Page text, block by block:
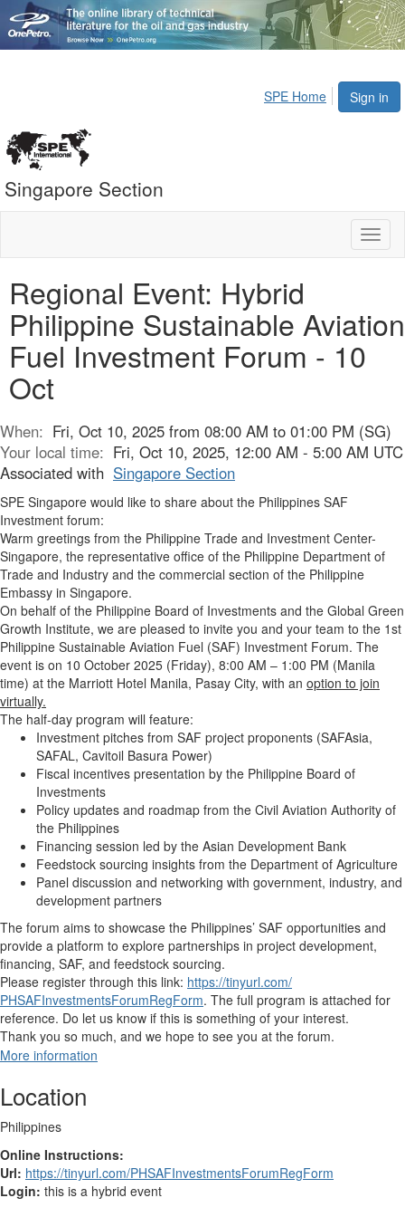
Sign in
SPE Home
Singapore Section
Regional Event: Hybrid
Philippine Sustainable Aviation
Fuel Investment Forum - 10
Oct
When: Fri, Oct 10, 2025 from 08:00 AM to 01:00 PM (SG)
Your local time: Fri, Oct 10, 2025, 12:00 AM - 5:00 AM UTC
Associated with Singapore Section
SPE Singapore would like to share about the Philippines SAF
Investment forum:
Warm greetings from the Philippine Trade and Investment Center-
Singapore, the representative office of the Philippine Department of
Trade and Industry and the commercial section of the Philippine
Embassy in Singapore.
On behalf of the Philippine Board of Investments and the Global Green
Growth Institute, we are pleased to invite you and your team to the 1st
Philippine Sustainable Aviation Fuel (SAF) Investment Forum. The
event is on 10 October 2025 (Friday), 8:00 AM – 1:00 PM (Manila
time) at the Marriott Hotel Manila, Pasay City, with an option to join
virtually.
The half-day program will feature:
Investment pitches from SAF project proponents (SAFAsia,
SAFAL, Cavitoil Basura Power)
Fiscal incentives presentation by the Philippine Board of
Investments
Policy updates and roadmap from the Civil Aviation Authority of
the Philippines
Financing session led by the Asian Development Bank
Feedstock sourcing insights from the Department of Agriculture
Panel discussion and networking with government, industry, and
development partners
The forum aims to showcase the Philippines’ SAF opportunities and
provide a platform to explore partnerships in project development,
financing, SAF, and feedstock sourcing.
Please register through this link: https://tinyurl.com/
PHSAFInvestmentsForumRegForm. The full program is attached for
reference. Do let us know if this is something of your interest.
Thank you so much, and we hope to see you at the forum.
More information
Location
Philippines
Online Instructions:
Url: https://tinyurl.com/PHSAFInvestmentsForumRegForm
Login: this is a hybrid event